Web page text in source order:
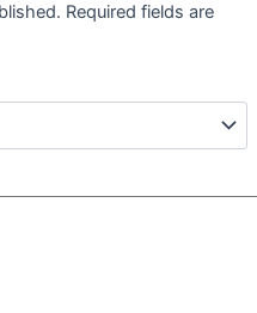
Required fields are